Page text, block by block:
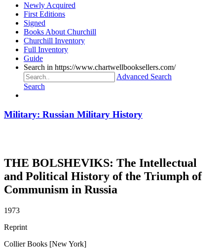
Newly Acquired
First Editions
Signed
Books About Churchill
Churchill Inventory
Full Inventory
Guide
Search in https://www.chartwellbooksellers.com/
Advanced Search
Search
Military: Russian Military History
THE BOLSHEVIKS: The Intellectual
and Political History of the Triumph of
Communism in Russia
1973
Reprint
Collier Books [New York]